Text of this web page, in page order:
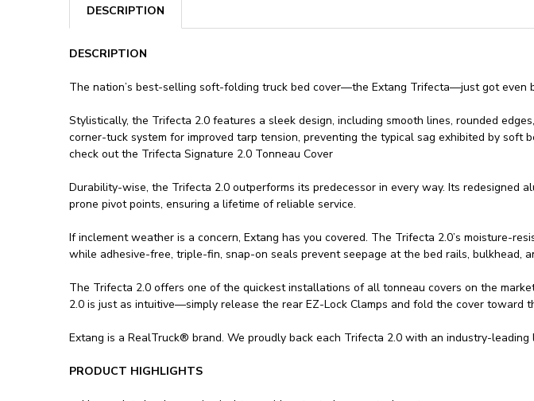
DESCRIPTION
DESCRIPTION
The nation’s best-selling soft-folding truck bed cover—the Extang Trifecta—just got
Stylistically, the Trifecta 2.0 features a sleek design, including smooth lines, rounded
corner-tuck system for improved tarp tension, preventing the typical sag exhibited by
check out the Trifecta Signature 2.0 Tonneau Cover
Durability-wise, the Trifecta 2.0 outperforms its predecessor in every way. Its redesigned
prone pivot points, ensuring a lifetime of reliable service.
If inclement weather is a concern, Extang has you covered. The Trifecta 2.0’s moisture-
while adhesive-free, triple-fin, snap-on seals prevent seepage at the bed rails, bulkhead,
The Trifecta 2.0 offers one of the quickest installations of all tonneau covers on the
2.0 is just as intuitive—simply release the rear EZ-Lock Clamps and fold the cover toward
Extang is a RealTruck® brand. We proudly back each Trifecta 2.0 with an industry-
PRODUCT HIGHLIGHTS